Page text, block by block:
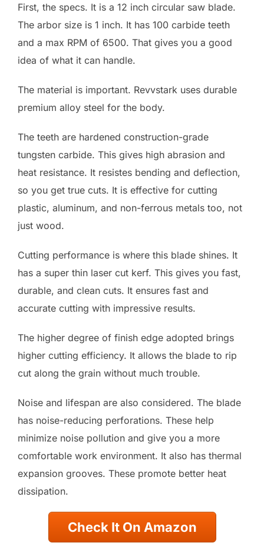
First, the specs. It is a 12 inch circular saw blade.
The arbor size is 1 inch. It has 100 carbide teeth
and a max RPM of 6500. That gives you a good
idea of what it can handle.
The material is important. Revvstark uses durable
premium alloy steel for the body.
The teeth are hardened construction-grade
tungsten carbide. This gives high abrasion and
heat resistance. It resistes bending and deflection,
so you get true cuts. It is effective for cutting
plastic, aluminum, and non-ferrous metals too, not
just wood.
Cutting performance is where this blade shines. It
has a super thin laser cut kerf. This gives you fast,
durable, and clean cuts. It ensures fast and
accurate cutting with impressive results.
The higher degree of finish edge adopted brings
higher cutting efficiency. It allows the blade to rip
cut along the grain without much trouble.
Noise and lifespan are also considered. The blade
has noise-reducing perforations. These help
minimize noise pollution and give you a more
comfortable work environment. It also has thermal
expansion grooves. These promote better heat
dissipation.
Check It On Amazon